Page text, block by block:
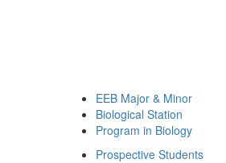
EEB Major & Minor
Biological Station
Program in Biology
Prospective Students